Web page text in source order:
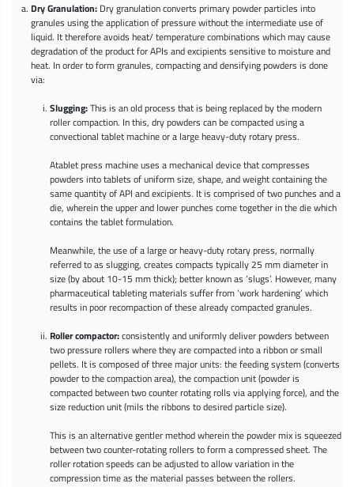
Dry Granulation: Dry granulation converts primary powder particles into
granules using the application of pressure without the intermediate use of
liquid. It therefore avoids heat/ temperature combinations which may cause
degradation of the product for APIs and excipients sensitive to moisture and
heat. In order to form granules, compacting and densifying powders is done
via:
Slugging:This is an old process that is being replaced by the modern
roller compaction. In this, dry powders can be compacted using a
convectional tablet machine or a large heavy-duty rotary press.
Atablet press machine uses a mechanical device that compresses
powders into tablets of uniform size, shape, and weight containing the
same quantity of API and excipients. It is comprised of two punches and a
die, wherein the upper and lower punches come together in the die which
contains the tablet formulation.
Meanwhile, the use of a large or heavy-duty rotary press, normally
referred to as slugging, creates compacts typically 25 mm diameter in
size (by about 10-15 mm thick); better known as ‘slugs’. However, many
pharmaceutical tableting materials suffer from ‘work hardening’ which
results in poor recompaction of these already compacted granules.
Roller compactor:consistently and uniformly deliver powders between
two pressure rollers where they are compacted into a ribbon or small
pellets. It is composed of three major units: the feeding system (converts
powder to the compaction area), the compaction unit (powder is
compacted between two counter rotating rolls via applying force), and the
size reduction unit (mils the ribbons to desired particle size).
This is an alternative gentler method wherein the powder mix is squeezed
between two counter-rotating rollers to form a compressed sheet. The
roller rotation speeds can be adjusted to allow variation in the
compression time as the material passes between the rollers.